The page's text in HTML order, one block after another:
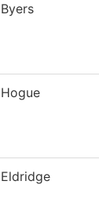
Byers
Hogue
Eldridge